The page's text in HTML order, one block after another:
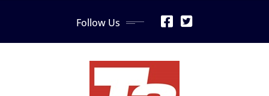
Follow Us